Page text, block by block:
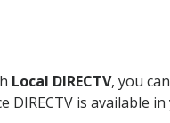
Local DIRECTV, you
is available